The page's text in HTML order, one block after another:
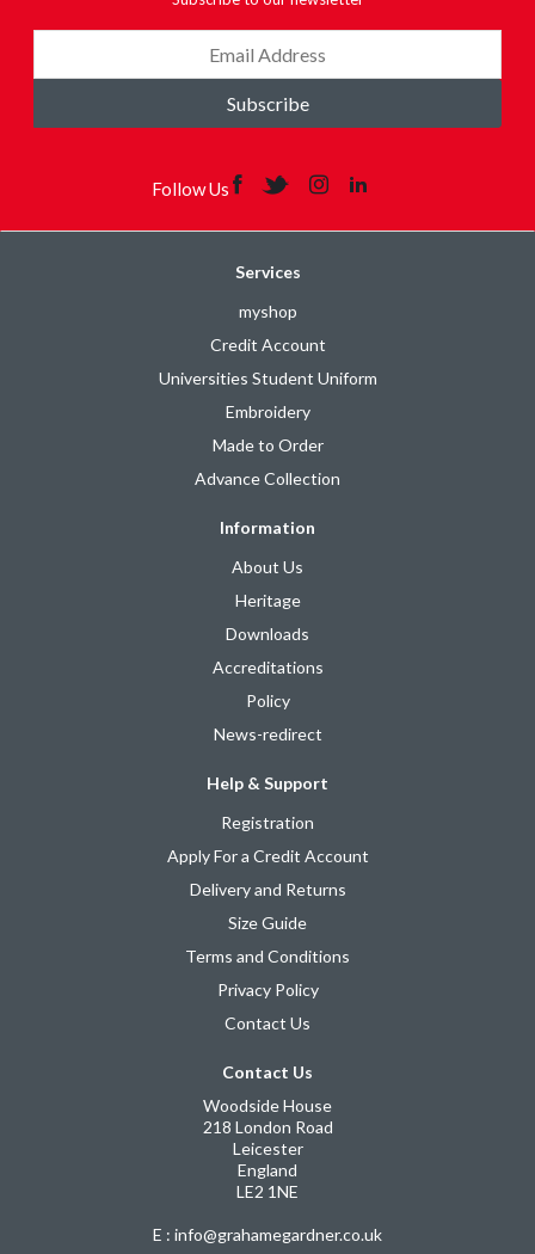
Subscribe
Follow Us
Services
myshop
Credit Account
Universities Student Uniform
Embroidery
Made to Order
Advance Collection
Information
About Us
Heritage
Downloads
Accreditations
Policy
News-redirect
Help & Support
Registration
Apply For a Credit Account
Delivery and Returns
Size Guide
Terms and Conditions
Privacy Policy
Contact Us
Contact Us
Woodside House
218 London Road
Leicester
England
LE2 1NE
E : info@grahamegardner.co.uk